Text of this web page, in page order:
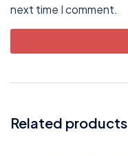
next time I comment.
Related products